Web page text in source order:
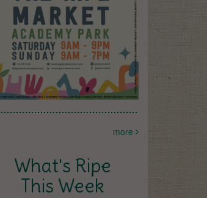
more
What's Ripe
This Week